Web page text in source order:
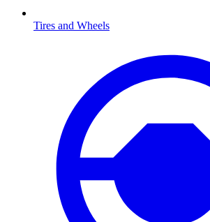
Tires and Wheels